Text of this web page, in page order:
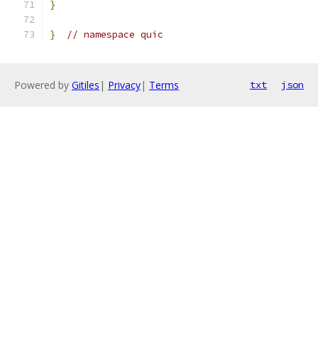
}
} // namespace quic
Powered by Gitiles | Privacy| Terms txt json